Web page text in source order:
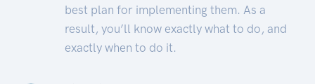
best plan for implementing them. As a
result, you’ll know exactly what to do, and
exactly when to do it.